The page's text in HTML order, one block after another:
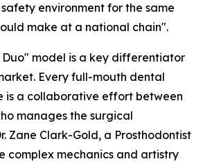
environment for the same
make at a national chain".
Duo" model is a key differentiator
Every full-mouth dental
is a collaborative effort between
manages the surgical
Zane Clark-Gold, a Prosthodontist
complex mechanics and artistry